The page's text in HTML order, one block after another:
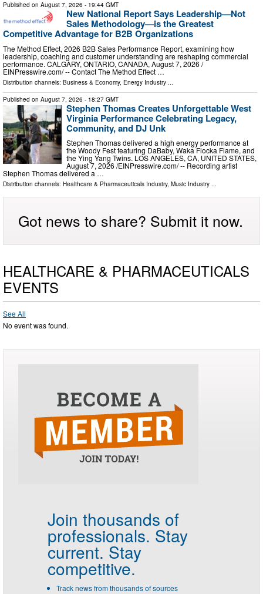
Published on August 7, 2026 - 19:44 GMT
New National Report Says Leadership—Not
Sales Methodology—is the Greatest
Competitive Advantage for B2B Organizations
The Method Effect, 2026 B2B Sales Performance Report, examining how
leadership, coaching and customer understanding are reshaping commercial
performance. CALGARY, ONTARIO, CANADA, August 7, 2026 /⁨
EINPresswire.com⁩/ -- Contact The Method Effect …
Distribution channels: Business & Economy, Energy Industry
Published on August 7, 2026 - 18:27 GMT
Stephen Thomas Creates Unforgettable West
Virginia Performance Celebrating Legacy,
Community, and DJ Unk
Stephen Thomas delivered a high energy performance at
the Woody Fest featuring DaBaby, Waka Flocka Flame, and
the Ying Yang Twins. LOS ANGELES, CA, UNITED STATES,
August 7, 2026 /⁨EINPresswire.com⁩/ -- Recording artist
Stephen Thomas delivered a …
Distribution channels: Healthcare & Pharmaceuticals Industry, Music Industry ...
Got news to share? Submit it now.
HEALTHCARE & PHARMACEUTICALS
EVENTS
See All
No event was found.
Join thousands of
professionals. Stay
current. Stay
competitive.
Track news from thousands of sources